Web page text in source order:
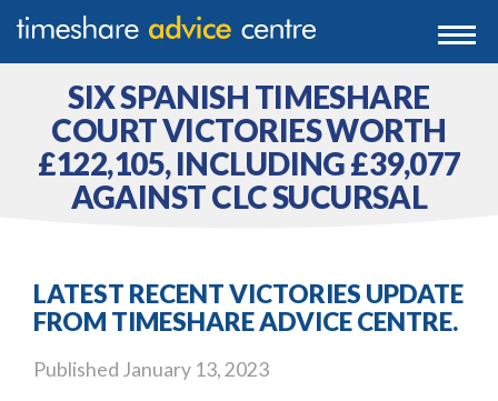
0203 807 3388
0800 102 6070
SIX SPANISH TIMESHARE
COURT VICTORIES WORTH
£122,105, INCLUDING £39,077
AGAINST CLC SUCURSAL
LATEST RECENT VICTORIES UPDATE
FROM TIMESHARE ADVICE CENTRE.
Published January 13, 2023